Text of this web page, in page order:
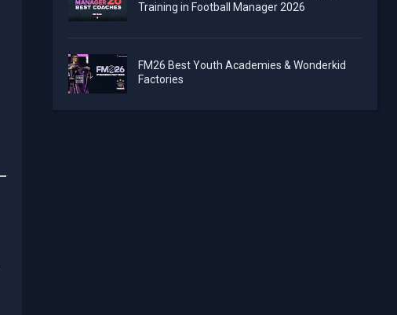
Training in Football Manager 2026
FM26 Best Youth Academies & Wonderkid
Factories